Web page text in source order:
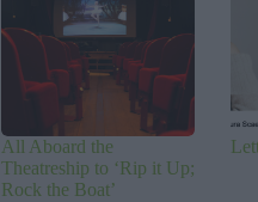
All Aboard the
Theatreship to ‘Rip it Up;
Rock the Boat’